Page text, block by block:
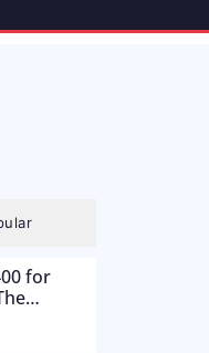
for
Trap –